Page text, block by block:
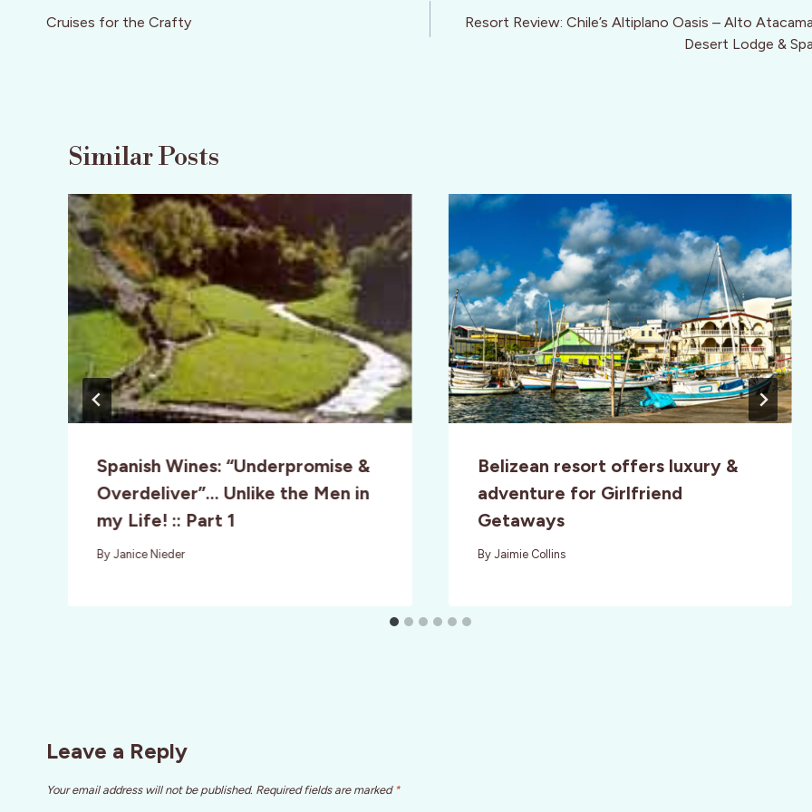
navigation
Cruises for the Crafty
Resort Review: Chile’s Altiplano Oasis – Alto
Desert Lodge &
Similar Posts
Spanish Wines: “Underpromise &
Overdeliver”… Unlike the Men in
my Life! :: Part 1
By Janice Nieder
Belizean resort offers luxury &
adventure for Girlfriend
Getaways
By Jaimie Collins
Leave a Reply
Your email address will not be published. Required fields are marked *